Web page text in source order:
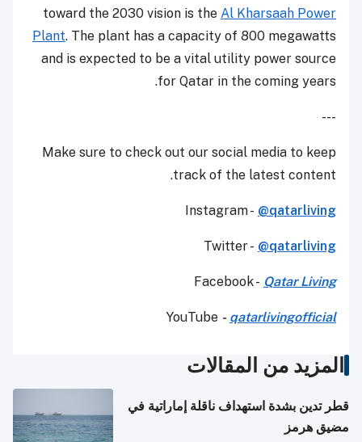
toward the 2030 vision is the Al Kharsaah Power
Plant. The plant has a capacity of 800 megawatts
and is expected to be a vital utility power source
for Qatar in the coming years.
---
Make sure to check out our social media to keep
track of the latest content.
Instagram - @qatarliving
Twitter - @qatarliving
Facebook - Qatar Living
YouTube - qatarlivingofficial
المزيد من المقالات
قطر تدين بشدة استهداف ناقلة إماراتية في
مضيق هرمز